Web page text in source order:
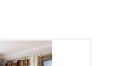
2022a153, 2024a159